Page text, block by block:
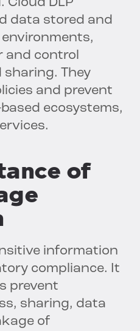
data stored and
and control
sharing. They
and prevent
ecosystems,
of
information
compliance. It
prevent
sharing, data
of